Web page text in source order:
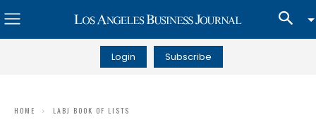
Login Subscribe
HOME LABJ BOOK OF LISTS